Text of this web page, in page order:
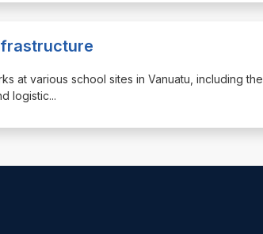
at various school sites in Vanuatu, including the
logistic...